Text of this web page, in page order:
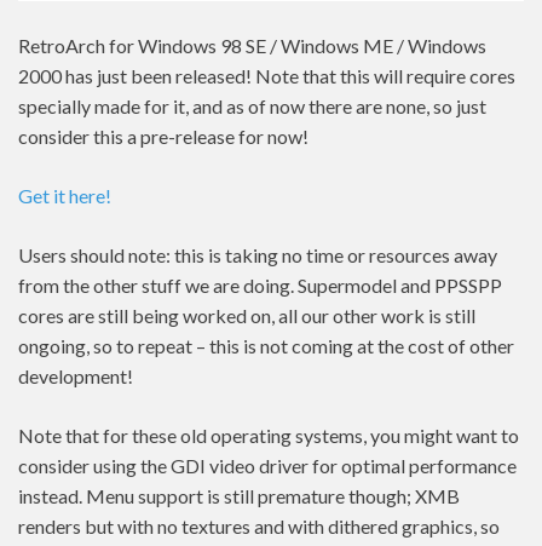
RetroArch for Windows 98 SE / Windows ME / Windows
2000 has just been released! Note that this will require cores
specially made for it, and as of now there are none, so just
consider this a pre-release for now!
Get it here!
Users should note: this is taking no time or resources away
from the other stuff we are doing. Supermodel and PPSSPP
cores are still being worked on, all our other work is still
ongoing, so to repeat – this is not coming at the cost of other
development!
Note that for these old operating systems, you might want to
consider using the GDI video driver for optimal performance
instead. Menu support is still premature though; XMB
renders but with no textures and with dithered graphics, so